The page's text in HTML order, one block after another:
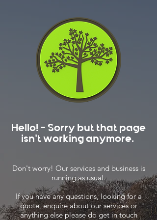
Hello! - Sorry but that page
isn't working anymore.
Don't worry! Our services and business is
running as usual.
If you have any questions, looking for a
quote, enquire about our services or
anything else please do get in touch